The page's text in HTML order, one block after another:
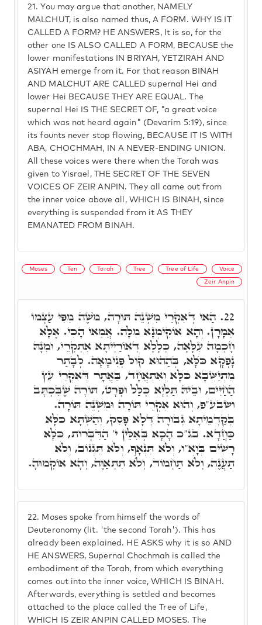
21. You may argue that another, NAMELY
MALCHUT, is also named thus, A FORM. WHY IS IT
CALLED A FORM? HE ANSWERS, It is so, for the
other one IS ALSO CALLED A FORM, BECAUSE the
lower manifestations IN BRIYAH, YETZIRAH AND
ASIYAH emerge from it. For that reason BINAH
AND MALCHUT ARE CALLED supernal Hei and
lower Hei BECAUSE THEY ARE EQUAL. The
supernal Hei IS THE SECRET OF, "a great voice
which was not heard again" (Devarim 5:19), since
its founts never stop flowing, BECAUSE IT IS WITH
ABA, CHOCHMAH, IN A NEVER-ENDING UNION.
All these voices were there when the Torah was
given to Yisrael, THE SECRET OF THE SEVEN
VOICES OF ZEIR ANPIN. They all came out from
the inner voice above all, WHICH IS BINAH, since
everything is suspended from it AS THEY
EMANATED FROM BINAH.
Moses Ten Torah Tree Tree of Life Voice
Zeir Anpin
22. Moses spoke from himself the words of
Deuteronomy (lit. 'the second Torah'). This has
already been explained. HE ASKS why it is so AND
HE ANSWERS, Supernal Chochmah is called the
embodiment of the Torah, from which everything
comes out into the inner voice, WHICH IS BINAH.
Afterwards, everything is settled and becomes
attached to the place called the Tree of Life,
WHICH IS ZEIR ANPIN CALLED MOSES. The
22. הַאי דְּאִקְרֵי מִשְׁנֵה תּוֹרָה, מֺשֶׁה מִפִּי עַצְמוֹ
אַמָרָן. וְהָא אוֹקִימְנָא מִלָּה. אֲמַאי הָכִי. אֶלָּא
חָכְמָה עִלָּאָה, כְּלָלָא דְּאוֹרַיְיתָא אִתְקְרֵי, וּמִנָהּ
נָפְקָא כֺּלָּא, בְּהַהוּא קוֹל פְּנִימָאָה. לְבָתַר
מִתְיַשְּׁבָא כֺּלָּא וְאִתְאֲחָד, בַּאֲתָר דְּאִקְרֵי עֵץ
הַחַיִּים, וּבֵיהּ תַּלְיָא כְּלַל וּפְרָט, תּוֹרָה שֶׁבִּכְתָּב
ושבע"פ, וְהוּא אִקְרֵי תּוֹרָה וּמִשְׁנֵה תּוֹרָה.
בְּקַדְמֵיתָא גְּבוּרָה דְּלָא פָּסִק, וְהַשְׁתָּא כֺּלָּא
כַּחֲדָא. בג"כ הָכָא בְּאִלֵּין י' הַדִּבְּרוֹת, כֺּלָּא
רָשִׁים בְּוָא"ו, וְלֺֹא תִּנְאָף, וְלֺֹא תִּגְנוֹב, וְלֺֹא
תַעֲנֶה, וְלֺֹא תַחְמוֹד, וְלֺֹא תִתְאַוֶּה, וְהָא אוֹקְמוּהָ.